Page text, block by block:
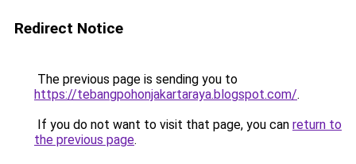
Redirect Notice
The previous page is sending you to
https://tebangpohonjakartaraya.blogspot.com/.
If you do not want to visit that page, you can return to
the previous page.